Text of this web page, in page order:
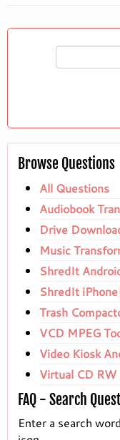
Browse Questions
All Questions
Audiobook
Drive
Music
ShredIt
ShredIt
Trash
VCD MPEG
Video Kiosk
Virtual CD RW
FAQ - Search
Enter a search